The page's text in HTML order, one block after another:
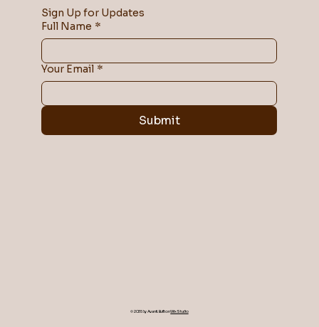
Sign Up for Updates
Full Name *
Your Email *
Submit
© 2035 by Avanti. Built onWix Studio